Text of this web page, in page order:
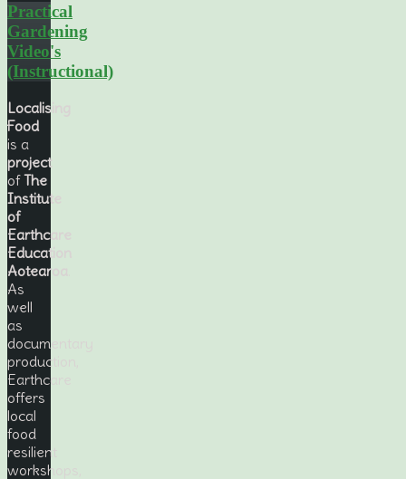
Practical
Gardening
Video's
(Instructional)
Localising
Food
is a
project
ofThe
Institute
of
Earthcare
Education
Aotearoa
As
well
as
documentary
production,
Earthcare
offers
local
food
resilient
workshops,